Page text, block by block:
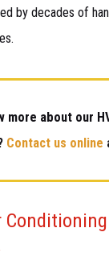
by decades of
more about our
Contact us online